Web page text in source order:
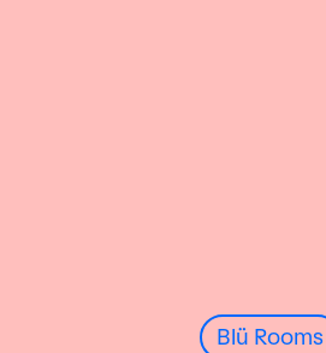
Blü Rooms